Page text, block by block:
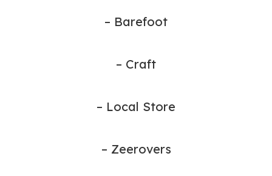
– Barefoot
– Craft
– Local Store
– Zeerovers